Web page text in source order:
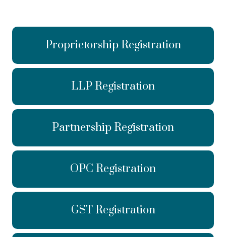
Proprietorship Registration
LLP Registration
Partnership Registration
OPC Registration
GST Registration